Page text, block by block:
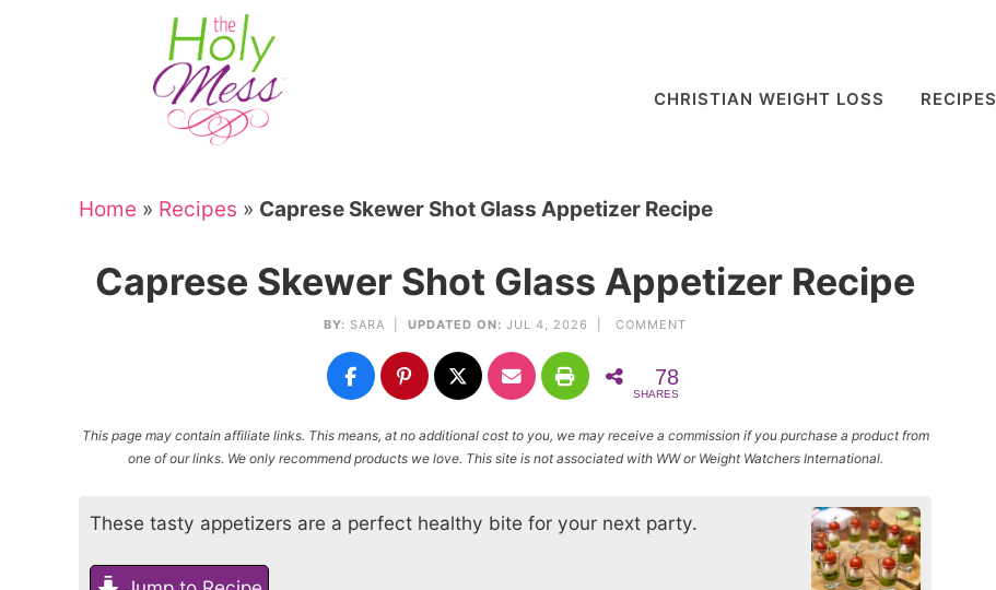
CHRISTIAN WEIGHT LOSS RECIPES
Home » Recipes » Caprese Skewer Shot Glass Appetizer Recipe
Caprese Skewer Shot Glass Appetizer Recipe
BY: SARA UPDATED ON: JUL 4, 2026 | COMMENT
78
SHARES
This page may contain affiliate links. This means, at no additional cost to you, we may receive a commission if you purchase a product from
one of our links. We only recommend products we love. This site is not associated with WW or Weight Watchers International.
These tasty appetizers are a perfect healthy bite for your next party.